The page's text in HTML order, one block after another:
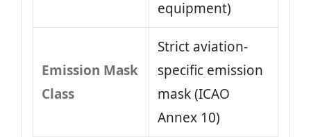
equipment)
Emission Mask
Class
Strict aviation-
specific emission
mask (ICAO
Annex 10)